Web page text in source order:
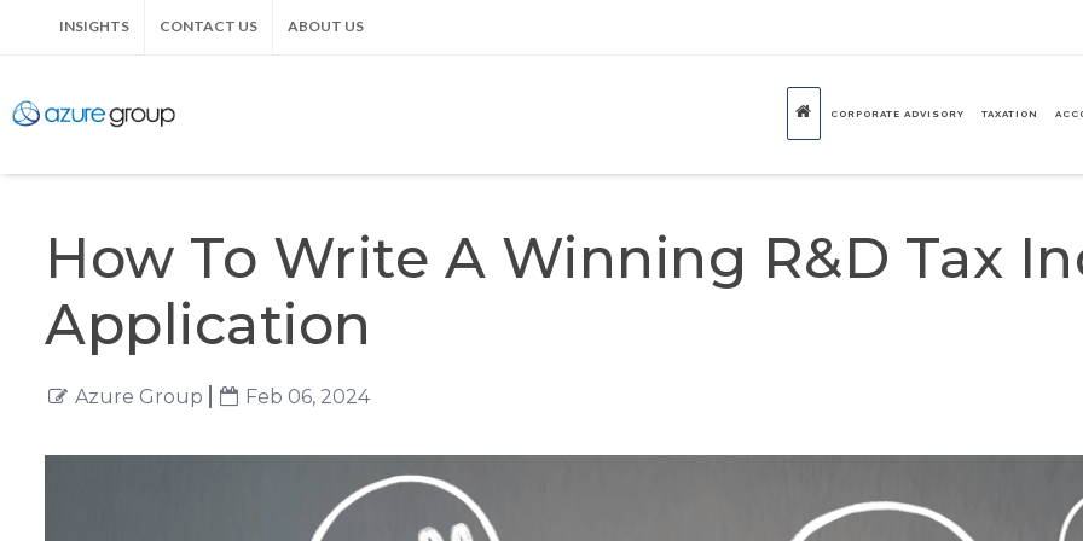
INSIGHTS CONTACT US ABOUT US
CORPORATE ADVISORY TAXATION
How To Write A Winning R&D Tax
Application
Azure Group Feb 06, 2024